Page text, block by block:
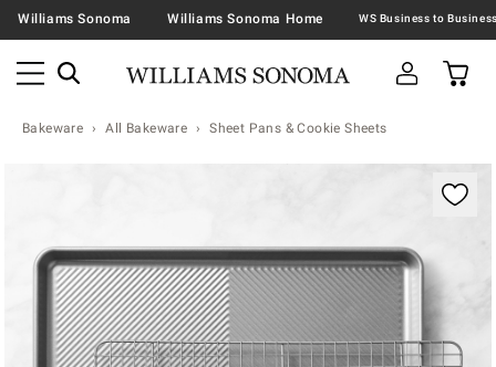
Williams Sonoma Williams Sonoma Home
Bakeware All Bakeware Sheet Pans & Cookie Sheets